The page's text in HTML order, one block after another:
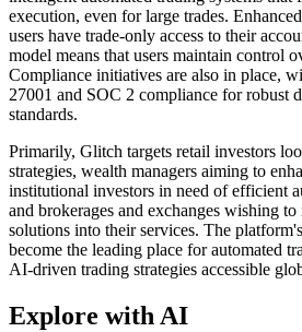
execution, even for large trades.
users have trade-only access to their
model means that users maintain control
Compliance initiatives are also in place,
27001 and SOC 2 compliance for robust
standards.
Primarily, Glitch targets retail investors
strategies, wealth managers aiming to
institutional investors in need of efficient
and brokerages and exchanges wishing
solutions into their services. The
become the leading place for automated
AI-driven trading strategies accessible
Explore with AI